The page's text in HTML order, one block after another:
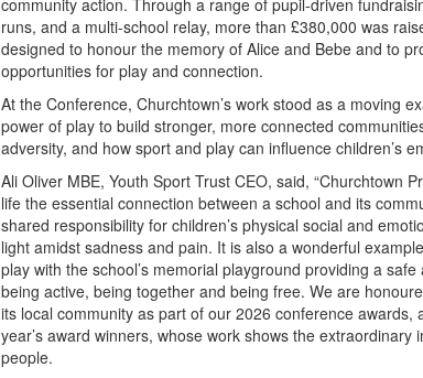
community action. Through a range of pupil-driven
runs, and a multi-school relay, more than £380,000 was
designed to honour the memory of Alice and Bebe and to
opportunities for play and connection.
At the Conference, Churchtown’s work stood as a moving
power of play to build stronger, more connected
adversity, and how sport and play can influence children’s
Ali Oliver MBE, Youth Sport Trust CEO, said, “Churchtown
life the essential connection between a school and its
shared responsibility for children’s physical social and
light amidst sadness and pain. It is also a wonderful
play with the school’s memorial playground providing a
being active, being together and being free. We are
its local community as part of our 2026 conference
year’s award winners, whose work shows the
people.